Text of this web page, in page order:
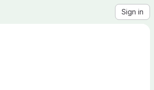
Sign in